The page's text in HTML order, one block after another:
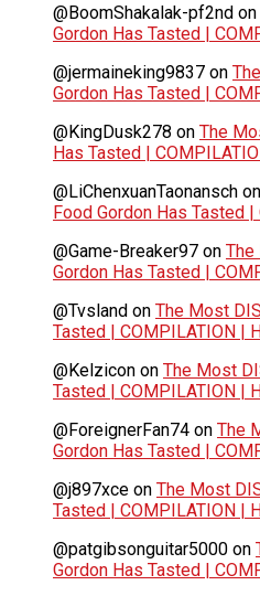
@BoomShakalak-pf2nd on
Gordon Has Tasted |
@jermaineking9837 on
Gordon Has Tasted |
@KingDusk278 on The
Has Tasted |
@LiChenxuanTaonansch on
Food Gordon Has Tasted
@Game-Breaker97 on The
Gordon Has Tasted |
@Tvsland on The Most
Tasted | COMPILATION |
@Kelzicon on The Most
Tasted | COMPILATION |
@ForeignerFan74 on The
Gordon Has Tasted |
@j897xce on The Most
Tasted | COMPILATION |
@patgibsonguitar5000 on
Gordon Has Tasted |